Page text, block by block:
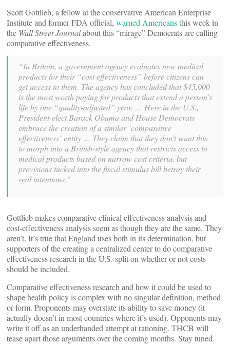
Scott Gottlieb, a fellow at the conservative American Enterprise
Institute and former FDA official, warned Americansthis week in
the Wall Street Journalabout this “mirage” Democrats are calling
comparative effectiveness.
“In Britain, a government agency evaluates new medical
products for their “cost effectiveness” before citizens can
get access to them. The agency has concluded that $45,000
is the most worth paying for products that extend a person’s
life by one “quality-adjusted” year. … Here in the U.S.,
President-elect Barack Obama and House Democrats
embrace the creation of a similar ‘comparative
effectiveness’ entity … They claim that they don’t want this
to morph into a British-style agency that restricts access to
medical products based on narrow cost criteria, but
provisions tucked into the fiscal stimulus bill betray their
real intentions.”
Gottlieb makes comparative clinical effectiveness analysis and
cost-effectiveness analysis seem as though they are the same. They
aren’t. It’s true that England uses both in its determination, but
supporters of the creating a centralized center to do comparative
effectiveness research in the U.S. split on whether or not costs
should be included.
Comparative effectiveness research and how it could be used to
shape health policy is complex with no singular definition, method
or form. Proponents may overstate its ability to save money (it
actually doesn’t in most countries where it’s used). Opponents may
write it off as an underhanded attempt at rationing. THCB will
tease apart those arguments over the coming months. Stay tuned.